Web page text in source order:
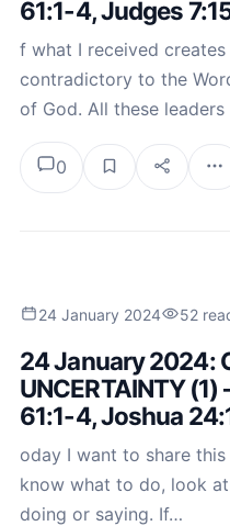
61:1-4, Judges
f what I received
contradictory to the
of God. All these
0
24 January 2024 52
24 January 2024:
UNCERTAINTY
61:1-4, Joshua
oday I want to share
know what to do, look
doing or saying. If…